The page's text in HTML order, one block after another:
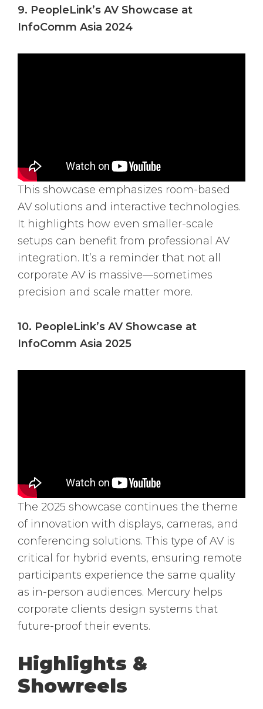
9. PeopleLink’s AV Showcase at
InfoComm Asia 2024
This showcase emphasizes room-based
AV solutions and interactive technologies.
It highlights how even smaller-scale
setups can benefit from professional AV
integration. It’s a reminder that not all
corporate AV is massive—sometimes
precision and scale matter more.
10. PeopleLink’s AV Showcase at
InfoComm Asia 2025
The 2025 showcase continues the theme
of innovation with displays, cameras, and
conferencing solutions. This type of AV is
critical for hybrid events, ensuring remote
participants experience the same quality
as in-person audiences. Mercury helps
corporate clients design systems that
future-proof their events.
Highlights &
Showreels